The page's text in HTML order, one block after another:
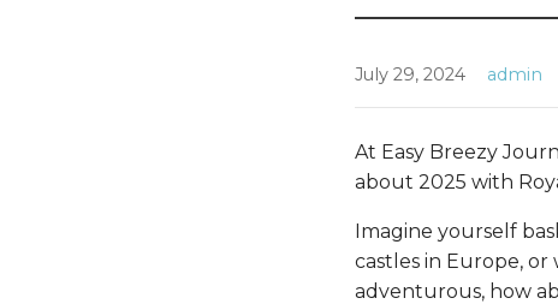
July 29, 2024 admin
At Easy Breezy
about 2025 with
Imagine yourself
castles in Europe, or
adventurous, how